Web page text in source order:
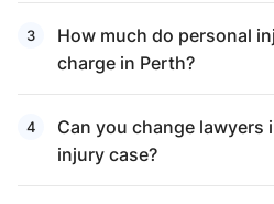
How much do personal
charge in Perth?
Can you change lawyers
injury case?